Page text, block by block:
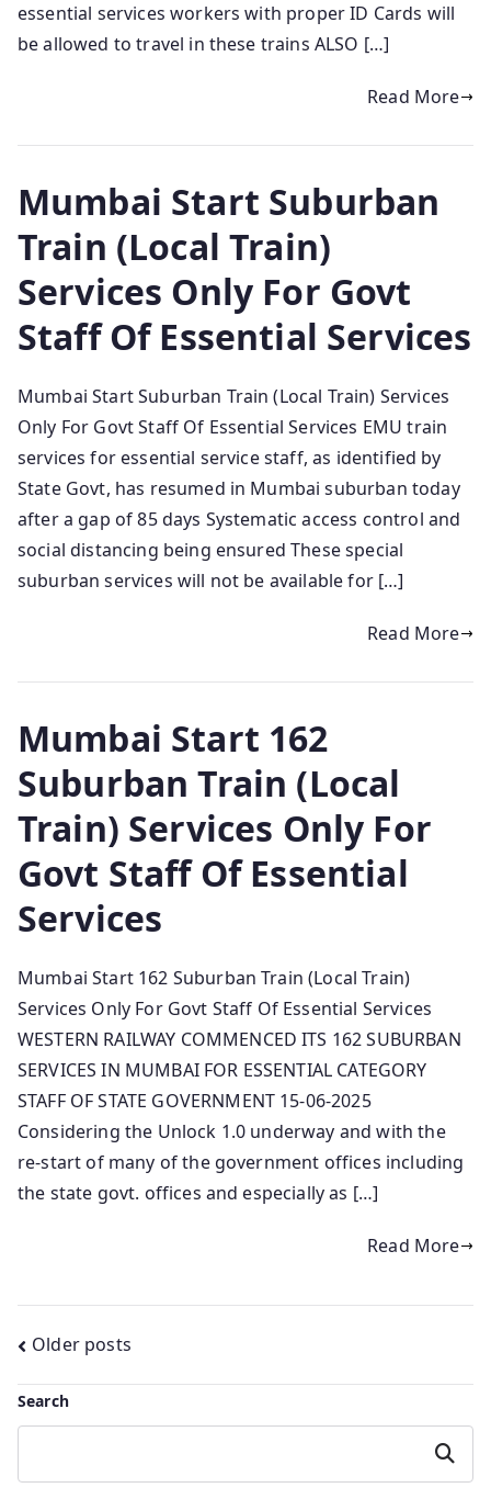
essential services workers with proper ID Cards will
be allowed to travel in these trains ALSO […]
Read More
Mumbai Start Suburban
Train (Local Train)
Services Only For Govt
Staff Of Essential Services
Mumbai Start Suburban Train (Local Train) Services
Only For Govt Staff Of Essential Services EMU train
services for essential service staff, as identified by
State Govt, has resumed in Mumbai suburban today
after a gap of 85 days Systematic access control and
social distancing being ensured These special
suburban services will not be available for […]
Read More
Mumbai Start 162
Suburban Train (Local
Train) Services Only For
Govt Staff Of Essential
Services
Mumbai Start 162 Suburban Train (Local Train)
Services Only For Govt Staff Of Essential Services
WESTERN RAILWAY COMMENCED ITS 162 SUBURBAN
SERVICES IN MUMBAI FOR ESSENTIAL CATEGORY
STAFF OF STATE GOVERNMENT 15-06-2025
Considering the Unlock 1.0 underway and with the
re-start of many of the government offices including
the state govt. offices and especially as […]
Read More
Posts
navigation
Older posts
Search
Search